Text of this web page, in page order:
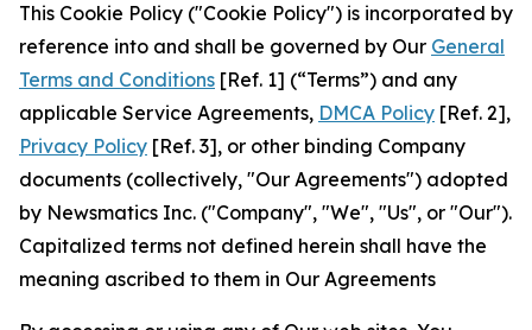
This Cookie Policy ("Cookie Policy") is incorporated by
reference into and shall be governed by Our General
Terms and Conditions [Ref. 1] (“Terms”) and any
applicable Service Agreements, DMCA Policy [Ref. 2],
Privacy Policy [Ref. 3], or other binding Company
documents (collectively, "Our Agreements") adopted
by Newsmatics Inc. ("Company", "We", "Us", or "Our").
Capitalized terms not defined herein shall have the
meaning ascribed to them in Our Agreements